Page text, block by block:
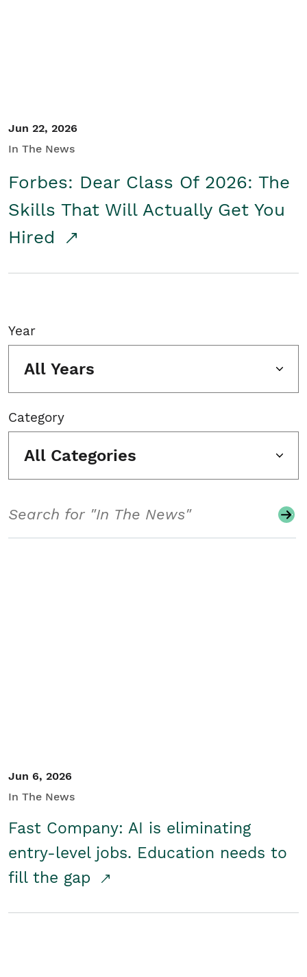
Jun 22, 2026
In The News
Forbes: Dear Class Of 2026: The
Skills That Will Actually Get You
Hired
Year
All Years
Category
All Categories
Jun 6, 2026
In The News
Fast Company: AI is eliminating
entry-level jobs. Education needs to
fill the gap